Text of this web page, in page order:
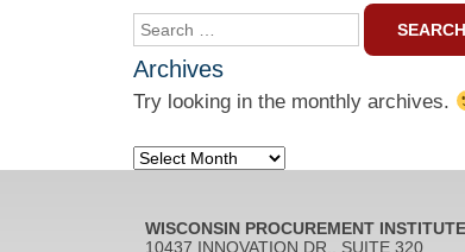
Search
for:
Archives
Try looking in the monthly archives.
Archives
WISCONSIN PROCUREMENT INSTITUTE
10437 INNOVATION DR., SUITE 320